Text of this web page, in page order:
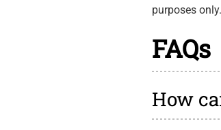
purposes
FAQs
How